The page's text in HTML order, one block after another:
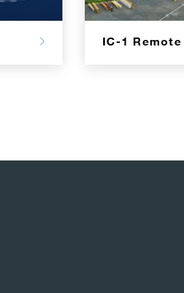
IC-1 Remote